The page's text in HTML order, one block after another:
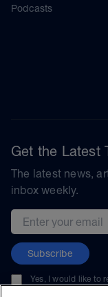
Podcasts
Get the Latest
The latest news,
inbox weekly.
Email address
Subscribe
Yes, I would like to